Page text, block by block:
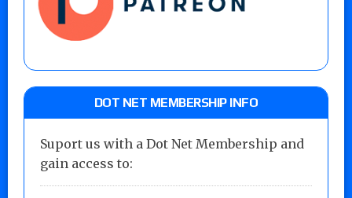
DOT NET MEMBERSHIP INFO
Suport us with a Dot Net Membership and
gain access to: